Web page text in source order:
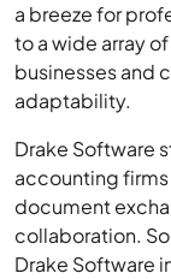
a breeze for
to a wide array
businesses and
adaptability.
Drake Software
accounting firms
document
collaboration.
Drake Software